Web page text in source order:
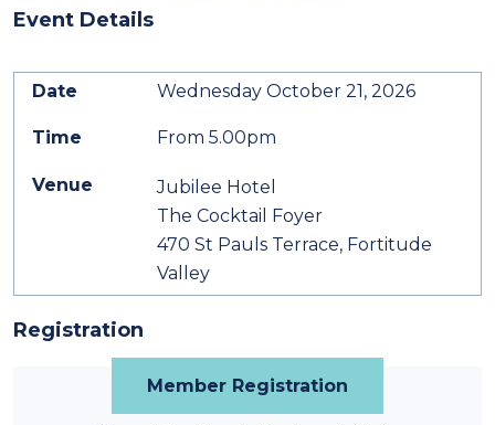
Event Details
Date Wednesday October 21, 2026
Time From 5.00pm
Venue
Jubilee Hotel
The Cocktail Foyer
470 St Pauls Terrace, Fortitude
Valley
Registration
Member Registration